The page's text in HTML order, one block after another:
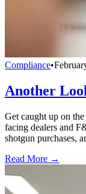
Compliance•
Another
Get caught up on
facing dealers and
shotgun purchases,
Read More →